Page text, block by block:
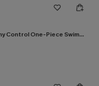
Sienna Sun Mesh Tummy Control One-Piece Swimsuit